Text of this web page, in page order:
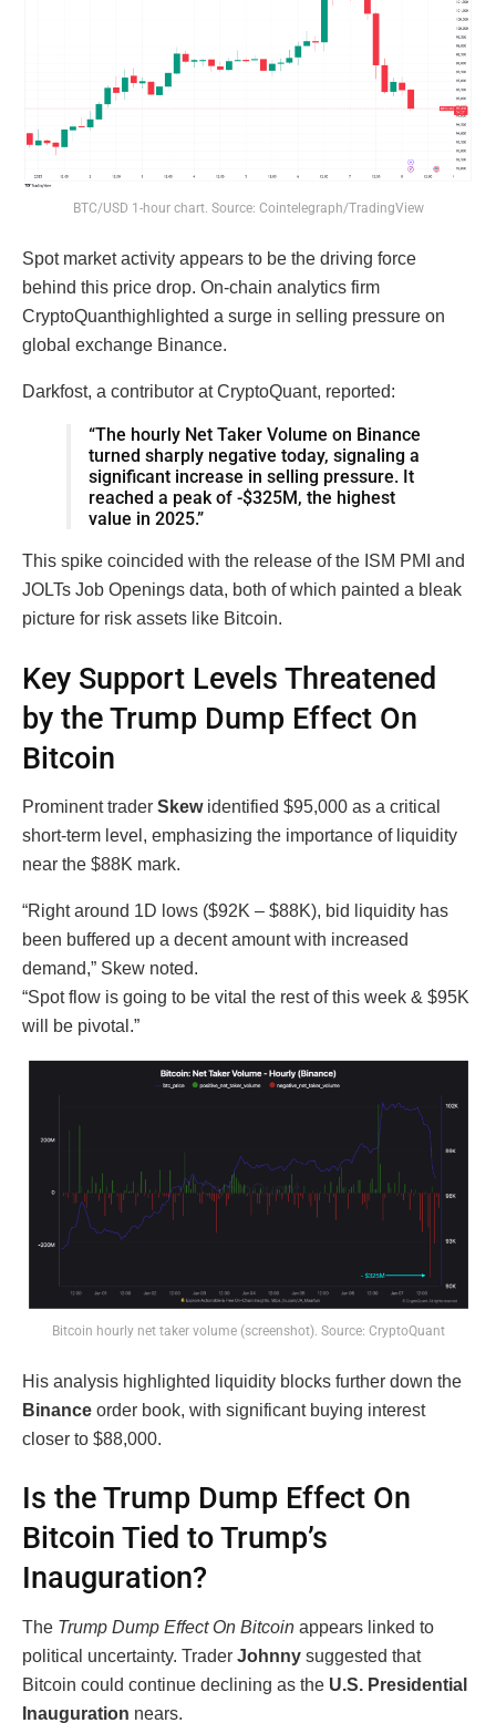
BTC/USD 1-hour chart. Source: Cointelegraph/TradingView
Spot market activity appears to be the driving force
behind this price drop. On-chain analytics firm
CryptoQuanthighlighted a surge in selling pressure on
global exchange Binance.
Darkfost, a contributor at CryptoQuant, reported:
“The hourly Net Taker Volume on Binance
turned sharply negative today, signaling a
significant increase in selling pressure. It
reached a peak of -$325M, the highest
value in 2025.”
This spike coincided with the release of the ISM PMI and
JOLTs Job Openings data, both of which painted a bleak
picture for risk assets like Bitcoin.
Key Support Levels Threatened
by the Trump Dump Effect On
Bitcoin
Prominent trader Skewidentified $95,000 as a critical
short-term level, emphasizing the importance of liquidity
near the $88K mark.
“Right around 1D lows ($92K – $88K), bid liquidity has
been buffered up a decent amount with increased
demand,” Skew noted.
“Spot flow is going to be vital the rest of this week & $95K
will be pivotal.”
Bitcoin hourly net taker volume (screenshot). Source: CryptoQuant
His analysis highlighted liquidity blocks further down the
Binance order book, with significant buying interest
closer to $88,000.
Is the Trump Dump Effect On
Bitcoin Tied to Trump’s
Inauguration?
The Trump Dump Effect On Bitcoin appears linked to
political uncertainty. Trader Johnny suggested that
Bitcoin could continue declining as the U.S. Presidential
Inauguration nears.